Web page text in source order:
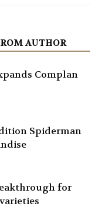
AUTHOR
Complan
Spiderman
for